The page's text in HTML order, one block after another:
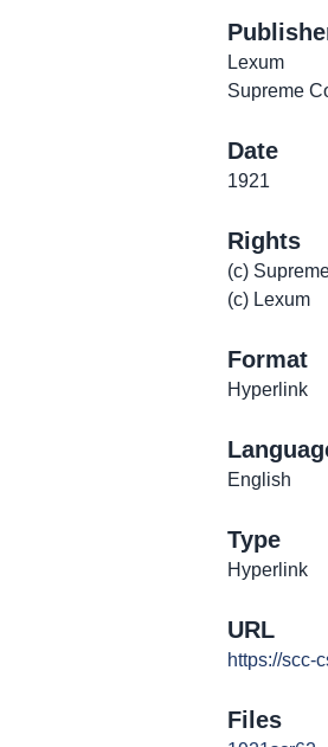
Lexum
Supreme
Date
1921
Rights
(c)
(c) Lexum
Format
Hyperlink
English
Type
Hyperlink
URL
https://scc-
Files